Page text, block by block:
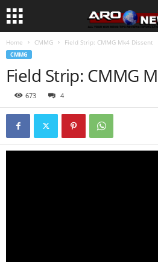
Home CMMG Field Strip: CMMG Mk4 Dissent
CMMG
Field Strip: CMMG
673 4